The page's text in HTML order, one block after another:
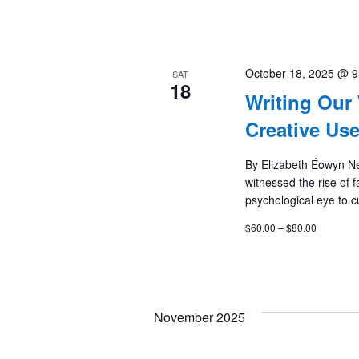
SAT
18
Writing Our
Creative
October 18, 2025 @
By Elizabeth Éowyn
witnessed the rise of
psychological eye to
$60.00 – $80.00
November 2025